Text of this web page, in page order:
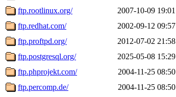
ftp.rootlinux.org/
2007-10-09 19:01
ftp.redhat.com/
2002-09-12 09:57
ftp.proftpd.org/
2012-07-02 21:58
ftp.postgresql.org/
2025-05-08 15:29
ftp.phprojekt.com/
2004-11-25 08:50
ftp.percomp.de/
2004-11-25 08:50